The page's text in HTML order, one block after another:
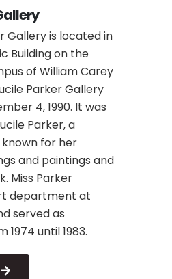
Gallery is located in
Building on the
of William Carey
Parker Gallery
4, 1990. It was
Parker, a
known for her
and paintings and
Miss Parker
department at
served as
until 1983.